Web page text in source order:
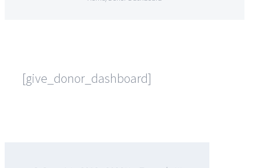
[give_donor_dashboard]